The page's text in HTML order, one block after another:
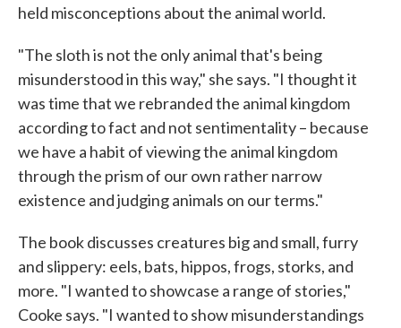
held misconceptions about the animal world.
"The sloth is not the only animal that's being
misunderstood in this way," she says. "I thought it
was time that we rebranded the animal kingdom
according to fact and not sentimentality – because
we have a habit of viewing the animal kingdom
through the prism of our own rather narrow
existence and judging animals on our terms."
The book discusses creatures big and small, furry
and slippery: eels, bats, hippos, frogs, storks, and
more. "I wanted to showcase a range of stories,"
Cooke says. "I wanted to show misunderstandings